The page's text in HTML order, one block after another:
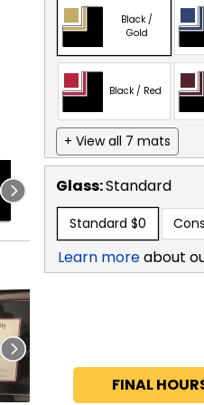
Black /
Gold
Black / Red
+ View all 7 mats
Glass:Standard
Standard $0
Learn moreabout
FINAL